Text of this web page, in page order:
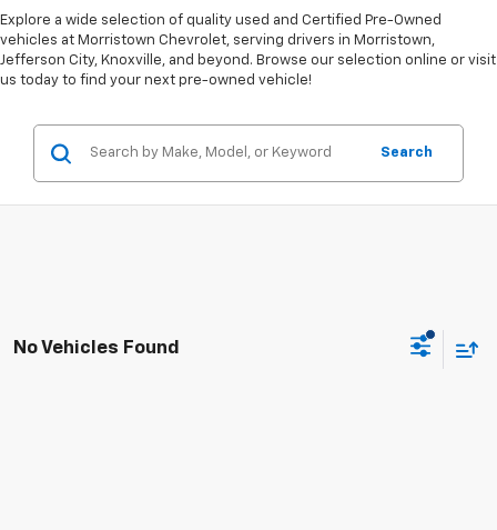
Explore a wide selection of quality used and Certified Pre-Owned
vehicles at Morristown Chevrolet, serving drivers in Morristown,
Jefferson City, Knoxville, and beyond. Browse our selection online or visit
us today to find your next pre-owned vehicle!
Search
No Vehicles Found